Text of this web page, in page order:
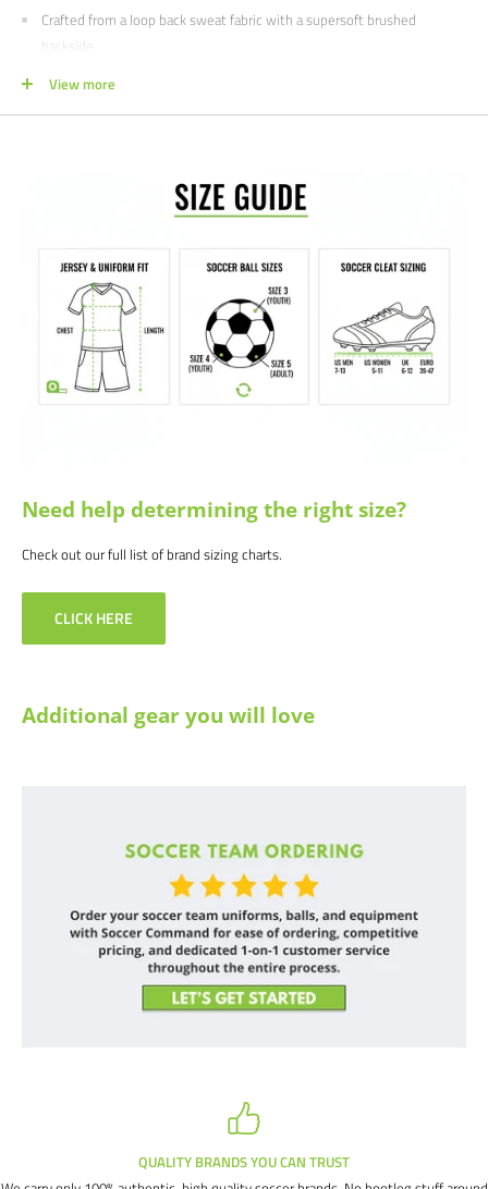
Crafted from a loop back sweat fabric with a supersoft brushed
backside
Satisfaction guaranteed.
View more
Need help determining the right size?
Check out our full list of brand sizing charts.
CLICK HERE
Additional gear you will love
QUALITY BRANDS YOU CAN TRUST